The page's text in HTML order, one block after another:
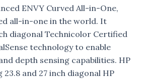
ENVY Curved All-in-One,
all-in-one in the world. It
diagonal Technicolor Certified
technology to enable
depth sensing capabilities. HP
23.8 and 27 inch diagonal HP